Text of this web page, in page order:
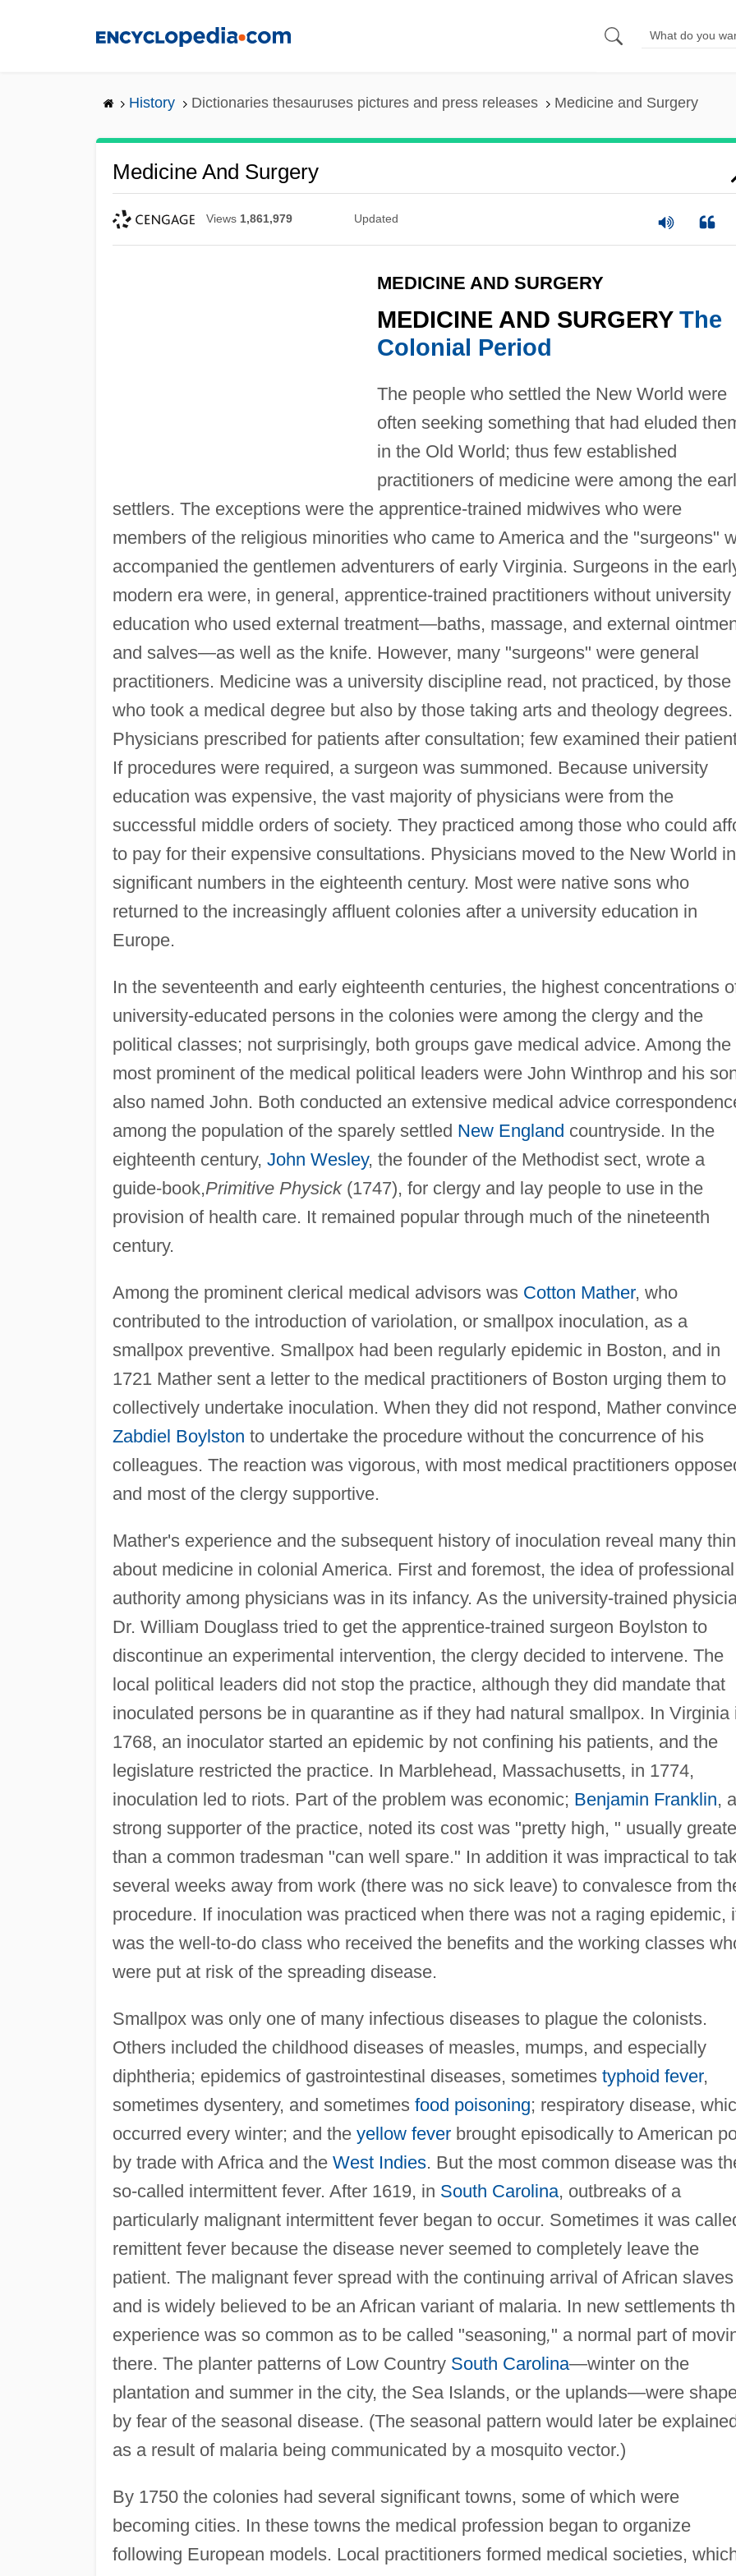
History Dictionaries thesauruses pictures and press releases Medicine and Surgery
Medicine And Surgery
Views 1,861,979 Updated
MEDICINE AND SURGERY
MEDICINE AND SURGERY The
Colonial Period
The people who settled the New World were
often seeking something that had eluded
in the Old World; thus few established
practitioners of medicine were among the
settlers. The exceptions were the apprentice-trained midwives who were
members of the religious minorities who came to America and the "surgeons"
accompanied the gentlemen adventurers of early Virginia. Surgeons in the
modern era were, in general, apprentice-trained practitioners without university
education who used external treatment—baths, massage, and external
and salves—as well as the knife. However, many "surgeons" were general
practitioners. Medicine was a university discipline read, not practiced, by those
who took a medical degree but also by those taking arts and theology degrees.
Physicians prescribed for patients after consultation; few examined their
If procedures were required, a surgeon was summoned. Because university
education was expensive, the vast majority of physicians were from the
successful middle orders of society. They practiced among those who could
to pay for their expensive consultations. Physicians moved to the New World in
significant numbers in the eighteenth century. Most were native sons who
returned to the increasingly affluent colonies after a university education in
Europe.
In the seventeenth and early eighteenth centuries, the highest concentrations
university-educated persons in the colonies were among the clergy and the
political classes; not surprisingly, both groups gave medical advice. Among the
most prominent of the medical political leaders were John Winthrop and his
also named John. Both conducted an extensive medical advice
among the population of the sparely settled New England countryside. In the
eighteenth century, John Wesley, the founder of the Methodist sect, wrote a
guide-book,Primitive Physick(1747), for clergy and lay people to use in the
provision of health care. It remained popular through much of the nineteenth
century.
Among the prominent clerical medical advisors was Cotton Mather, who
contributed to the introduction of variolation, or smallpox inoculation, as a
smallpox preventive. Smallpox had been regularly epidemic in Boston, and in
1721 Mather sent a letter to the medical practitioners of Boston urging them to
collectively undertake inoculation. When they did not respond, Mather
Zabdiel Boylston to undertake the procedure without the concurrence of his
colleagues. The reaction was vigorous, with most medical practitioners
and most of the clergy supportive.
Mather's experience and the subsequent history of inoculation reveal many
about medicine in colonial America. First and foremost, the idea of professional
authority among physicians was in its infancy. As the university-trained
Dr. William Douglass tried to get the apprentice-trained surgeon Boylston to
discontinue an experimental intervention, the clergy decided to intervene. The
local political leaders did not stop the practice, although they did mandate that
inoculated persons be in quarantine as if they had natural smallpox. In Virginia
1768, an inoculator started an epidemic by not confining his patients, and the
legislature restricted the practice. In Marblehead, Massachusetts, in 1774,
inoculation led to riots. Part of the problem was economic; Benjamin Franklin, a
strong supporter of the practice, noted its cost was "pretty high, " usually
than a common tradesman "can well spare." In addition it was impractical to
several weeks away from work (there was no sick leave) to convalesce from
procedure. If inoculation was practiced when there was not a raging epidemic,
was the well-to-do class who received the benefits and the working classes
were put at risk of the spreading disease.
Smallpox was only one of many infectious diseases to plague the colonists.
Others included the childhood diseases of measles, mumps, and especially
diphtheria; epidemics of gastrointestinal diseases, sometimes typhoid fever,
sometimes dysentery, and sometimes food poisoning; respiratory disease,
occurred every winter; and the yellow feverbrought episodically to American
by trade with Africa and the West Indies. But the most common disease was
so-called intermittent fever. After 1619, in South Carolina, outbreaks of a
particularly malignant intermittent fever began to occur. Sometimes it was
remittent fever because the disease never seemed to completely leave the
patient. The malignant fever spread with the continuing arrival of African slaves
and is widely believed to be an African variant of malaria. In new settlements
experience was so common as to be called "seasoning," a normal part of
there. The planter patterns of Low Country South Carolina—winter on the
plantation and summer in the city, the Sea Islands, or the uplands—were
by fear of the seasonal disease. (The seasonal pattern would later be explained
as a result of malaria being communicated by a mosquito vector.)
By 1750 the colonies had several significant towns, some of which were
becoming cities. In these towns the medical profession began to organize
following European models. Local practitioners formed medical societies,